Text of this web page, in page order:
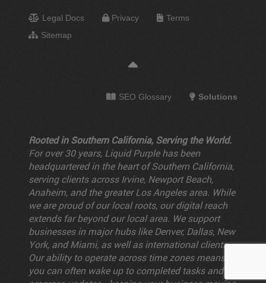
Legal Docs Privacy
Terms
Sitemap
SEO Glossary Solutions
Rooted in Southern California, Serving the World.
For over 30 years, Liquid Purple has been
headquartered in the heart of Southern California,
serving clients across Irvine, Newport Beach,
Anaheim, and the greater Los Angeles area. While
we are proud of our local roots, our digital reach
extends far beyond our local area. We support
businesses in major hubs like Denver, Dallas, New
York, and Miami, as well as international clients.
Our ability to operate across time zones means
you can often wake up to completed tasks and